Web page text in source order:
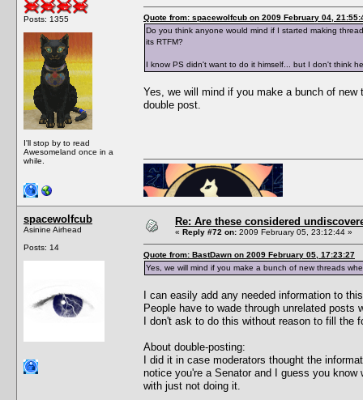
Posts: 1355
I'll stop by to read
Awesomeland once in a
while.
Quote from: spacewolfcub on 2009 February 04,
Do you think anyone would mind if I started making
its RTFM?
I know PS didn't want to do it himself... but I don't think
Yes, we will mind if you make a bunch of
double post.
spacewolfcub
Asinine Airhead
Posts: 14
Re: Are these considered
« Reply #72 on: 2009 February 05, 23:12:44 »
Quote from: BastDawn on 2009 February 05, 17:23:27
Yes, we will mind if you make a bunch of new threads
I can easily add any needed information to
People have to wade through unrelated
I don't ask to do this without reason to fill
About double-posting:
I did it in case moderators thought the
notice you're a Senator and I guess you
with just not doing it.